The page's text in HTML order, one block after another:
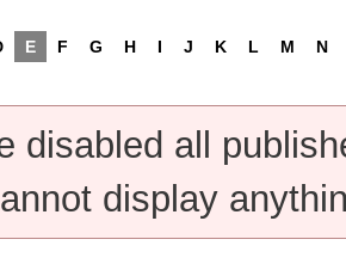
E F G H I J K L M N
disabled all
display